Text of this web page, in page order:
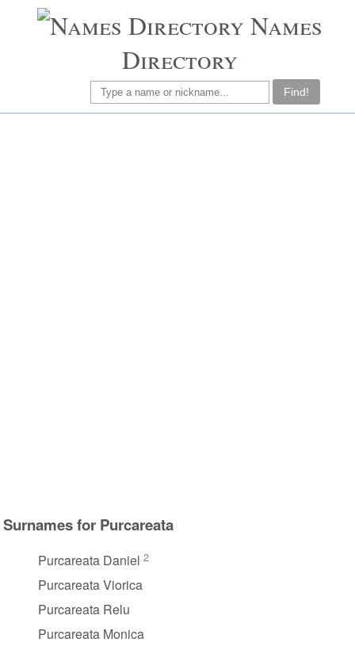
Names
Directory
Find!
Surnames for Purcareata
Purcareata Daniel 2
Purcareata Viorica
Purcareata Relu
Purcareata Monica